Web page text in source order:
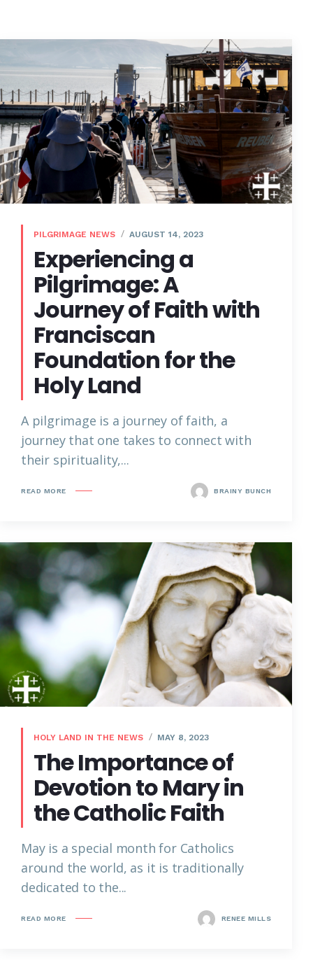
PILGRIMAGE NEWS AUGUST 14, 2023
Experiencing a
Pilgrimage: A
Journey of Faith with
Franciscan
Foundation for the
Holy Land
A pilgrimage is a journey of faith, a
journey that one takes to connect with
their spirituality,...
READ MORE BRAINY BUNCH
HOLY LAND IN THE NEWS MAY 8, 2023
The Importance of
Devotion to Mary in
the Catholic Faith
May is a special month for Catholics
around the world, as it is traditionally
dedicated to the...
READ MORE RENEE MILLS